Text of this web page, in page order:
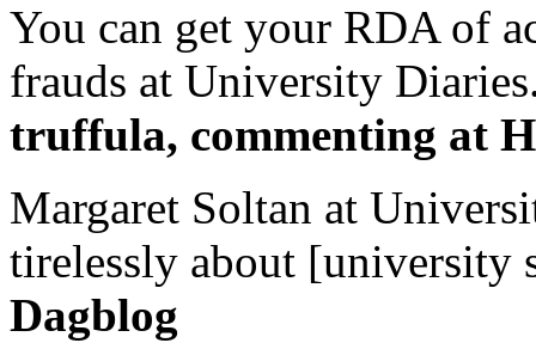
You can get your RDA of
frauds at University
truffula, commenting at
Margaret Soltan at
tirelessly about [university
Dagblog